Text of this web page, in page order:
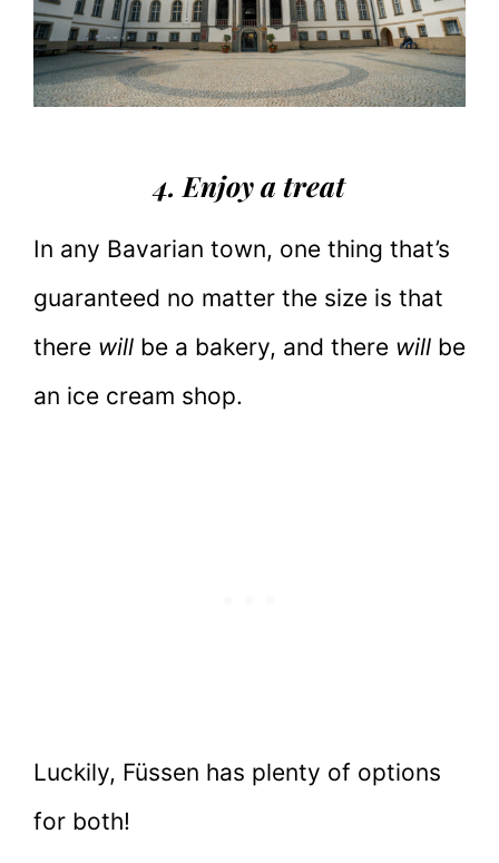
4. Enjoy a treat
In any Bavarian town, one thing that’s
guaranteed no matter the size is that
there will be a bakery, and there will be
an ice cream shop.
Luckily, Füssen has plenty of options
for both!